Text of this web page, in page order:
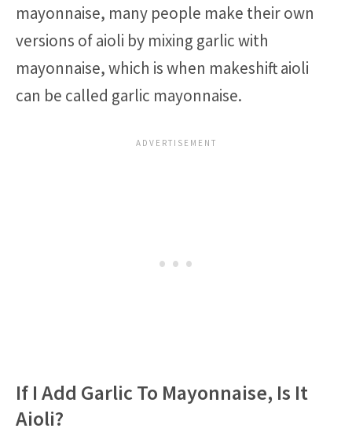
mayonnaise, many people make their own
versions of aioli by mixing garlic with
mayonnaise, which is when makeshift aioli
can be called garlic mayonnaise.
If I Add Garlic To Mayonnaise, Is It
Aioli?